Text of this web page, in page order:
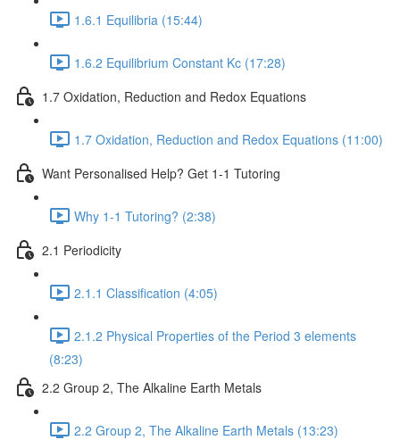
1.6.1 Equilibria (15:44)
1.6.2 Equilibrium Constant Kc (17:28)
1.7 Oxidation, Reduction and Redox Equations
1.7 Oxidation, Reduction and Redox Equations (11:00)
Want Personalised Help? Get 1-1 Tutoring
Why 1-1 Tutoring? (2:38)
2.1 Periodicity
2.1.1 Classification (4:05)
2.1.2 Physical Properties of the Period 3 elements
(8:23)
2.2 Group 2, The Alkaline Earth Metals
2.2 Group 2, The Alkaline Earth Metals (13:23)